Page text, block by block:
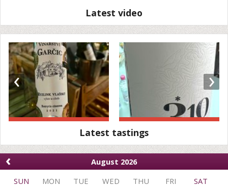
Latest video
‹ ›
Latest tastings
‹
August 2026
SUN
MON TUE WED THU FRI
SAT